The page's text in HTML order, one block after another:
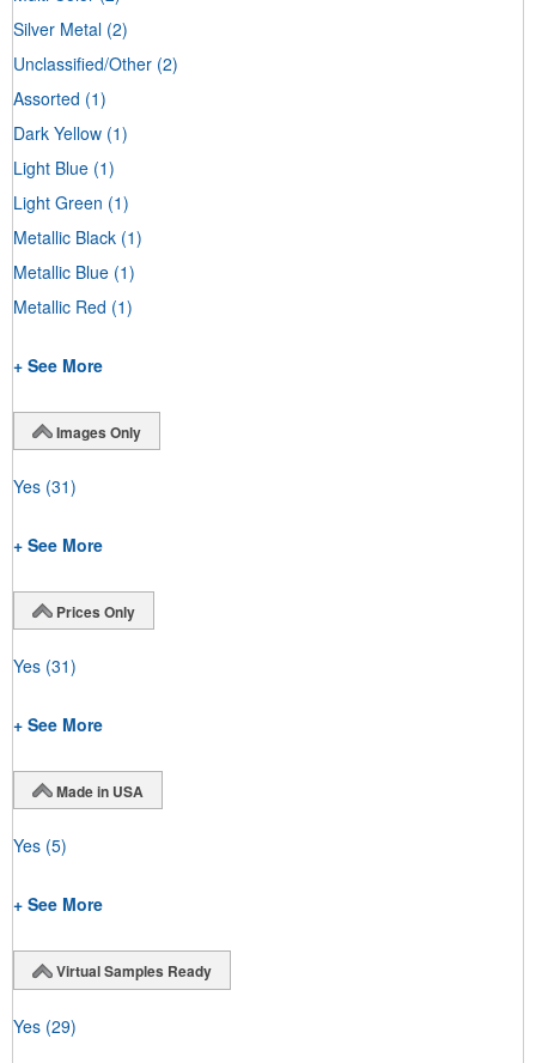
Silver Metal (2)
Unclassified/Other (2)
Assorted (1)
Dark Yellow (1)
Light Blue (1)
Light Green (1)
Metallic Black (1)
Metallic Blue (1)
Metallic Red (1)
+ See More
Images Only
Yes (31)
+ See More
Prices Only
Yes (31)
+ See More
Made in USA
Yes (5)
+ See More
Virtual Samples Ready
Yes (29)